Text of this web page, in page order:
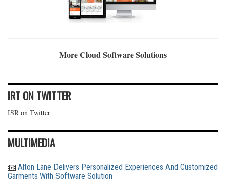
More Cloud Software Solutions
IRT ON TWITTER
ISR on Twitter
MULTIMEDIA
Alton Lane Delivers Personalized Experiences And Customized
Garments With Software Solution